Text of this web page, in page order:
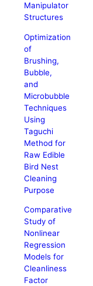
Manipulator
Structures
Optimization
of
Brushing,
Bubble,
and
Microbubble
Techniques
Using
Taguchi
Method for
Raw Edible
Bird Nest
Cleaning
Purpose
Comparative
Study of
Nonlinear
Regression
Models for
Cleanliness
Factor